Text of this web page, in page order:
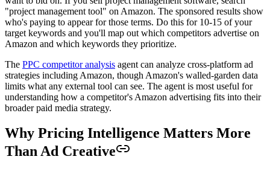
"project management tool" on Amazon. The sponsored results show
who's paying to appear for those terms. Do this for 10-15 of your
target keywords and you'll map out which competitors advertise on
Amazon and which keywords they prioritize.
The PPC competitor analysis agent can analyze cross-platform ad
strategies including Amazon, though Amazon's walled-garden data
limits what any external tool can see. The agent is most useful for
understanding how a competitor's Amazon advertising fits into their
broader paid media strategy.
Why Pricing Intelligence Matters More
Than Ad Creative